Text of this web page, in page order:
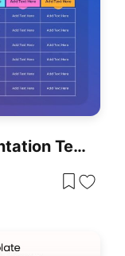
Multi-Column Table Presentation Template For PowerPoint & Google Slides